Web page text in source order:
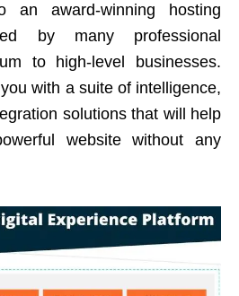
an award-winning hosting
by many professional
to high-level businesses.
with a suite of intelligence,
solutions that will help
website without any